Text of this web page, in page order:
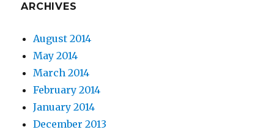
ARCHIVES
August 2014
May 2014
March 2014
February 2014
January 2014
December 2013